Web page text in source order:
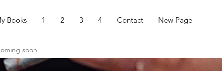
Books 1 2 3 4 Contact New Page
soon